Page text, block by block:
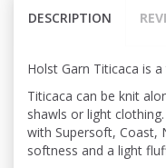
DESCRIPTION
Holst Garn Titicaca is
Titicaca can be knit
shawls or light
with Supersoft, Coast,
softness and a light